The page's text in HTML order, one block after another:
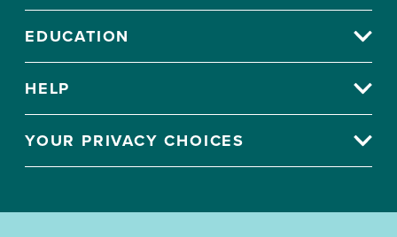
EDUCATION
HELP
YOUR PRIVACY CHOICES